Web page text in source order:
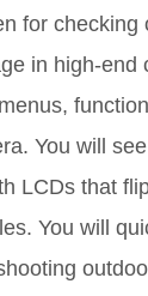
for checking
in high-end
You will
LCDs that
You will